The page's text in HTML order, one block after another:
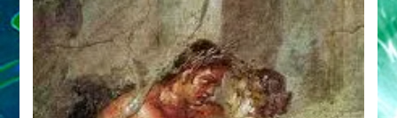
Ph.D.
&
Janet
Kira
Lessin